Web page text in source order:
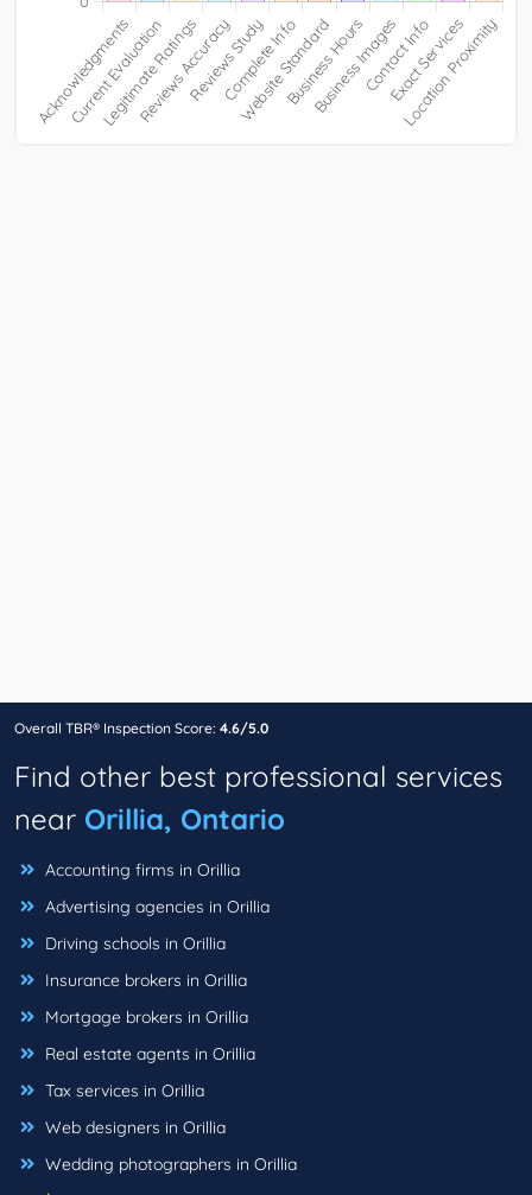
Overall TBR® Inspection Score: 4.6/5.0
Find other best professional services
near Orillia, Ontario
Accounting firms in Orillia
Advertising agencies in Orillia
Driving schools in Orillia
Insurance brokers in Orillia
Mortgage brokers in Orillia
Real estate agents in Orillia
Tax services in Orillia
Web designers in Orillia
Wedding photographers in Orillia